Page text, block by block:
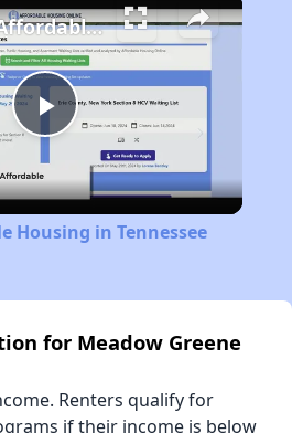
Play
Video
Finding Affordable Housing in Tennessee
Housing in Tennessee
for Meadow Greene
Renters qualify for
if their income is below